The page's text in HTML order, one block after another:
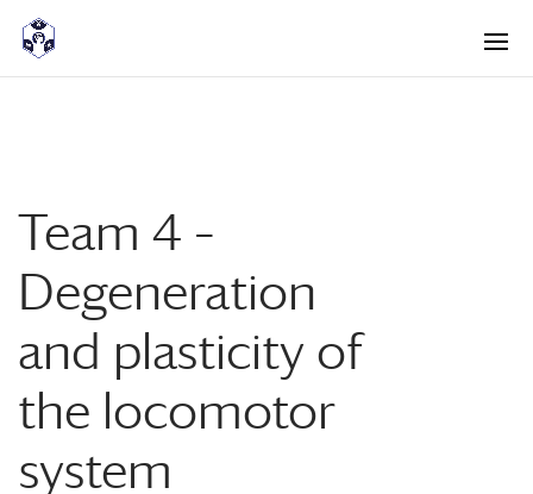
<! -- Pour avoir les accordéons fermés par défaut -->
Team 4 –
Degeneration
and plasticity of
the locomotor
system